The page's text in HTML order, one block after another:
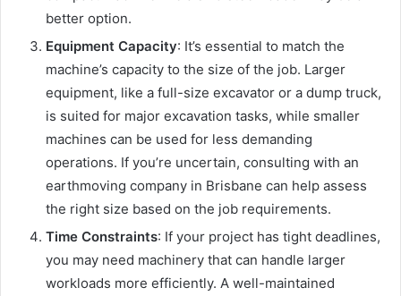
better option.
Equipment Capacity: It’s essential to match the
machine’s capacity to the size of the job. Larger
equipment, like a full-size excavator or a dump truck,
is suited for major excavation tasks, while smaller
machines can be used for less demanding
operations. If you’re uncertain, consulting with an
earthmoving company in Brisbane can help assess
the right size based on the job requirements.
Time Constraints: If your project has tight deadlines,
you may need machinery that can handle larger
workloads more efficiently. A well-maintained